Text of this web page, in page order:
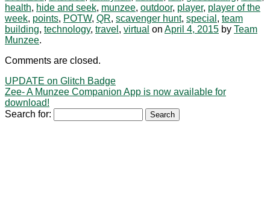
health, hide and seek, munzee, outdoor, player, player of the
week, points, POTW, QR, scavenger hunt, special , team
building, technology, travel , virtual on April 4, 2015 by Team
Munzee.
Comments are closed.
UPDATE on Glitch Badge
Zee- A Munzee Companion App is now available for
download!
Search for: